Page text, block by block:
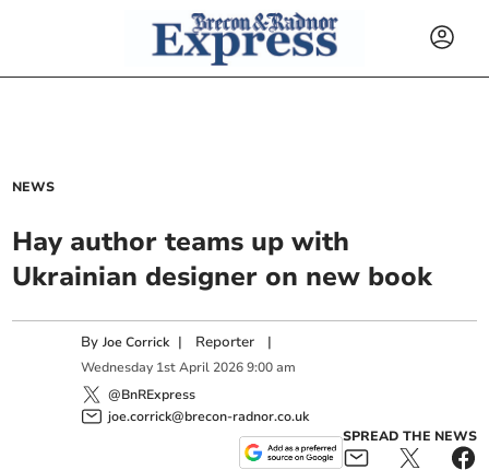
NEWS
Hay author teams up with
Ukrainian designer on new book
ByJoe Corrick | Reporter |
Wednesday 1st April 2026 9:00 am
@BnRExpress
joe.corrick@brecon-radnor.co.uk
SPREAD THE NEWS